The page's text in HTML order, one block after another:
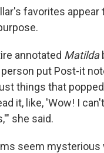
favorites appear
annotated Matilda
put Post-it
things that
it, like, 'Wow! I
she said.
seem mysterious